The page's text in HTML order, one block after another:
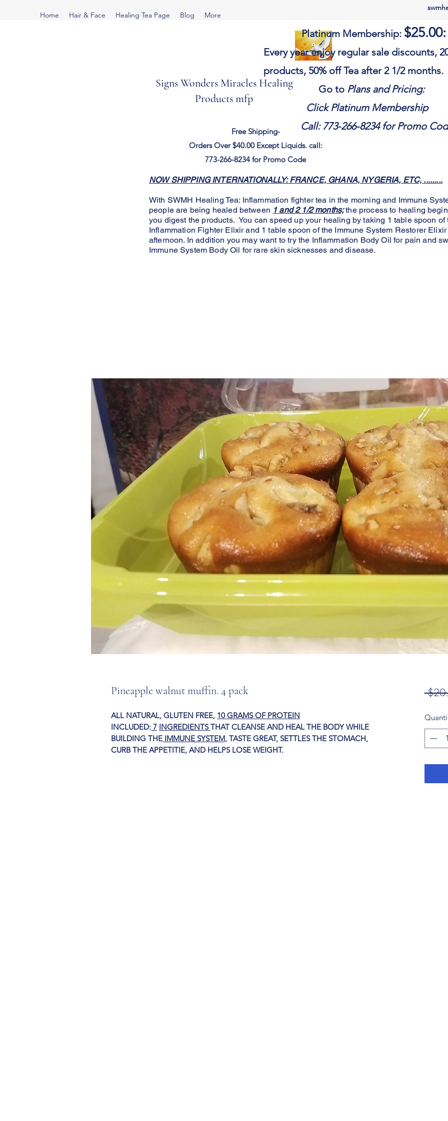
Home Hair & Face Healing Tea Page Blog More
Platinum Membership: $25.00:
Every year enjoy regular sale discounts,
products, 50% off Tea after 2 1/2 months.
Go to Plans and
Click Platinum Membership
Call: 773-266-8234 for Promo
Signs Wonders Miracles Healing
Products mfp
Free Shipping-
Orders Over $40.00 ExceptLiquids. call:
773-266-8234 for Promo Code
NOW SHIPPING INTERNATIONALLY: FRANCE, GHANA, NYGERIA, ETC, .........
With SWMH Healing Tea: Inflammation fighter tea in the morning and Immune
people are being healed between 1 and 2 1/2 months;the process to healing
you digest the products. You can speed up your healing by taking 1 table spoon of
Inflammation Fighter Elixir and 1 table spoon of the Immune System Restorer
afternoon. In addition you may want to try the Inflammation Body Oil for pain and
Immune System Body Oil for rare skin sicknesses and disease.
Pineapple walnut muffin. 4 pack
ALL NATURAL, GLUTEN FREE, 10 GRAMS OF PROTEIN
INCLUDED: 7 INGREDIENTSTHAT CLEANSE AND HEAL THE BODY WHILE
BUILDING THE IMMUNE SYSTEM, TASTE GREAT, SETTLES THE STOMACH,
CURB THE APPETITIE, AND HELPS LOSE WEIGHT.